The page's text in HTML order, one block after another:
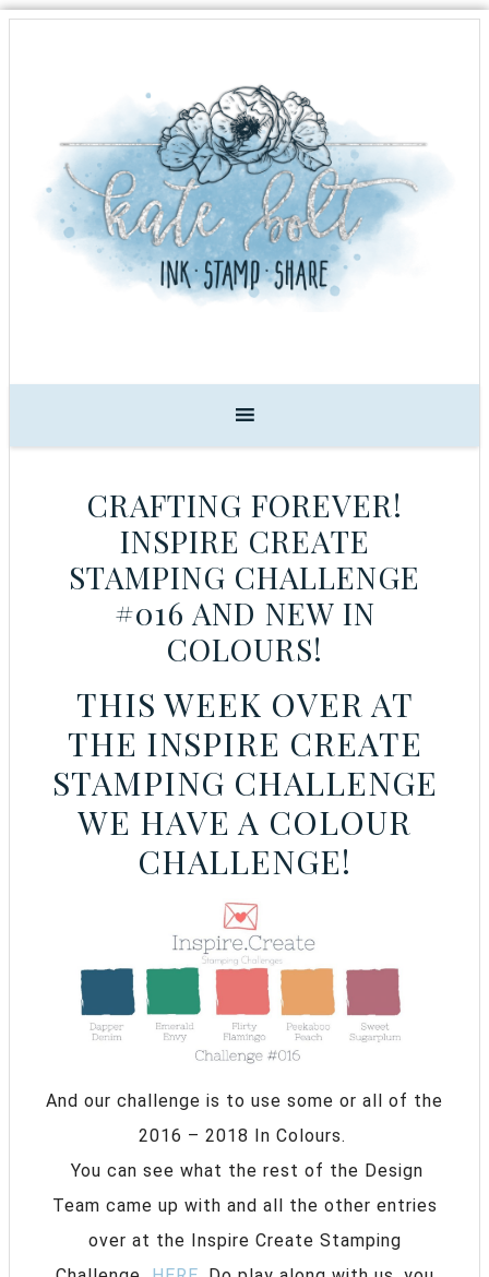
CRAFTING FOREVER!
INSPIRE CREATE
STAMPING CHALLENGE
#016 AND NEW IN
COLOURS!
THIS WEEK OVER AT
THE INSPIRE CREATE
STAMPING CHALLENGE
WE HAVE A COLOUR
CHALLENGE!
And our challenge is to use some or all of the
2016 – 2018 In Colours.
You can see what the rest of the Design
Team came up with and all the other entries
over at the Inspire Create Stamping